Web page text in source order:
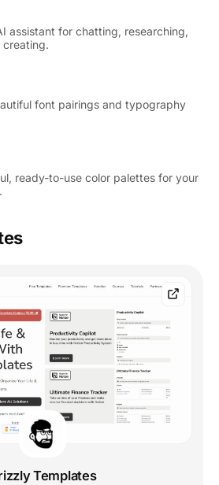
assistant for chatting, researching,
font pairings and typography
ready-to-use color palettes for your
Templates